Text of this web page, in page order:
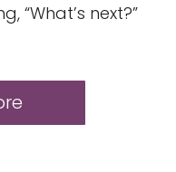
“What’s next?”